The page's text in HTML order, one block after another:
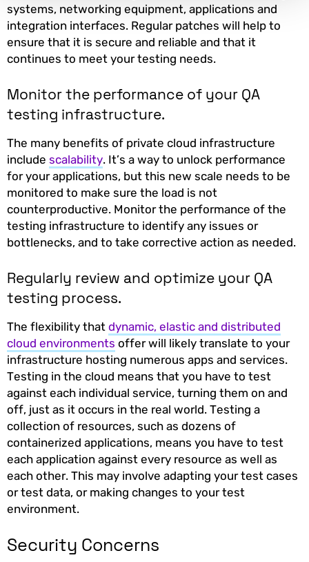
systems, networking equipment, applications and
integration interfaces. Regular patches will help to
ensure that it is secure and reliable and that it
continues to meet your testing needs.
Monitor the performance of your QA
testing infrastructure.
The many benefits of private cloud infrastructure
include scalability. It’s a way to unlock performance
for your applications, but this new scale needs to be
monitored to make sure the load is not
counterproductive. Monitor the performance of the
testing infrastructure to identify any issues or
bottlenecks, and to take corrective action as needed.
Regularly review and optimize your QA
testing process.
The flexibility that dynamic, elastic and distributed
cloud environments offer will likely translate to your
infrastructure hosting numerous apps and services.
Testing in the cloud means that you have to test
against each individual service, turning them on and
off, just as it occurs in the real world. Testing a
collection of resources, such as dozens of
containerized applications, means you have to test
each application against every resource as well as
each other. This may involve adapting your test cases
or test data, or making changes to your test
environment.
Security Concerns